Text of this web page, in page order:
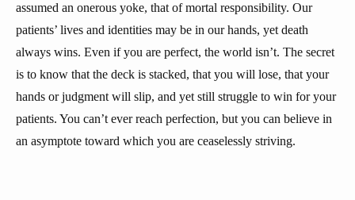
assumed an onerous yoke, that of mortal responsibility. Our
patients’ lives and identities may be in our hands, yet death
always wins. Even if you are perfect, the world isn’t. The secret
is to know that the deck is stacked, that you will lose, that your
hands or judgment will slip, and yet still struggle to win for your
patients. You can’t ever reach perfection, but you can believe in
an asymptote toward which you are ceaselessly striving.